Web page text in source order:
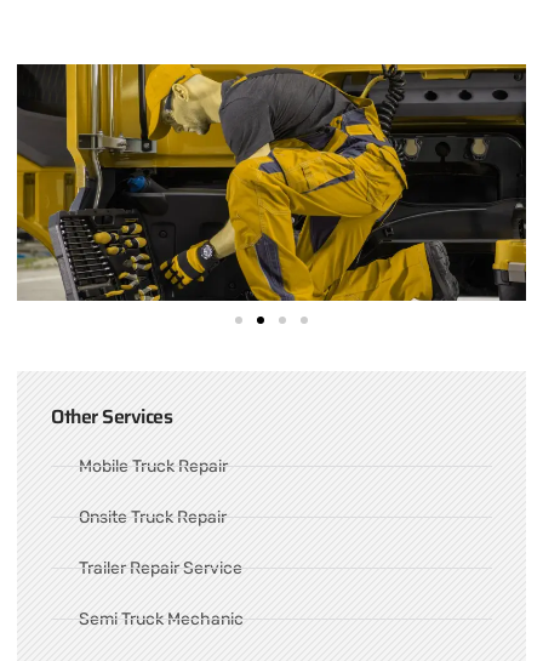
Other Services
Mobile Truck Repair
Onsite Truck Repair
Trailer Repair Service
Semi Truck Mechanic